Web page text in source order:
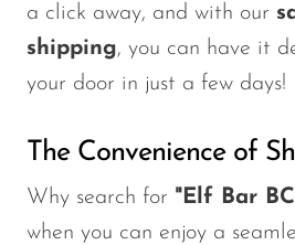
a click away, and with our
shipping, you can have it
your door in just a few days!
The Convenience of
Why search for " Elf Bar
when you can enjoy a